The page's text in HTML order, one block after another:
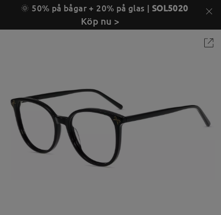
🌞 50% på bågar + 20% på glas | SOL5020
Köp nu >